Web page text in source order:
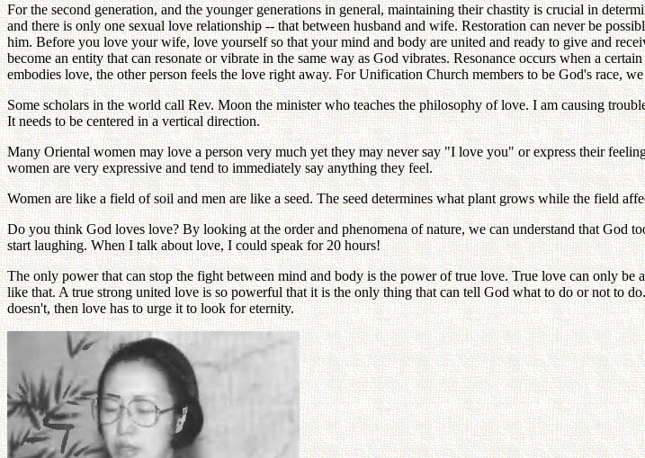
For the second generation, and the younger generations in general, maintaining their chastity is crucial in
and there is only one sexual love relationship -- that between husband and wife. Restoration can never be
him. Before you love your wife, love yourself so that your mind and body are united and ready to give and
become an entity that can resonate or vibrate in the same way as God vibrates. Resonance occurs when a
embodies love, the other person feels the love right away. For Unification Church members to be God's race,
Some scholars in the world call Rev. Moon the minister who teaches the philosophy of love. I am causing
It needs to be centered in a vertical direction.
Many Oriental women may love a person very much yet they may never say "I love you" or express their
women are very expressive and tend to immediately say anything they feel.
Women are like a field of soil and men are like a seed. The seed determines what plant grows while the field
Do you think God loves love? By looking at the order and phenomena of nature, we can understand that
start laughing. When I talk about love, I could speak for 20 hours!
The only power that can stop the fight between mind and body is the power of true love. True love can only
like that. A true strong united love is so powerful that it is the only thing that can tell God what to do or not to
doesn't, then love has to urge it to look for eternity.